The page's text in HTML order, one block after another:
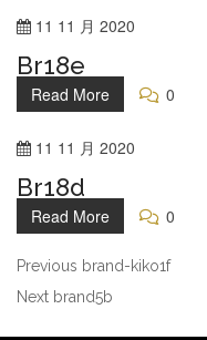
11 11 月 2020
Br18e
Read More 0
11 11 月 2020
Br18d
Read More 0
Previous brand-kiko1f
Next brand5b